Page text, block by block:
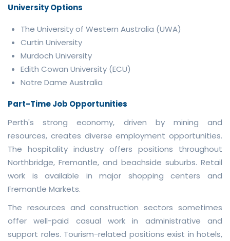
University Options
The University of Western Australia (UWA)
Curtin University
Murdoch University
Edith Cowan University (ECU)
Notre Dame Australia
Part-Time Job Opportunities
Perth's strong economy, driven by mining and
resources, creates diverse employment opportunities.
The hospitality industry offers positions throughout
Northbridge, Fremantle, and beachside suburbs. Retail
work is available in major shopping centers and
Fremantle Markets.
The resources and construction sectors sometimes
offer well-paid casual work in administrative and
support roles. Tourism-related positions exist in hotels,